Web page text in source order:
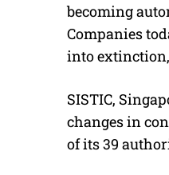
becoming
Companies
into
SISTIC,
changes in
of its 39